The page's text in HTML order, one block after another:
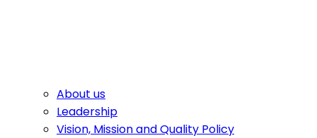
About us
Leadership
Vision, Mission and Quality Policy